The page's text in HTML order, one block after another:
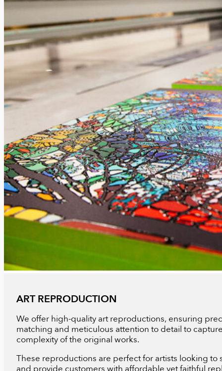
ART REPRODUCTION
We offer high-quality art reproductions, ensuring
matching and meticulous attention to detail to
complexity of the original works.
These reproductions are perfect for artists looking to
and provide customers with affordable yet faithful